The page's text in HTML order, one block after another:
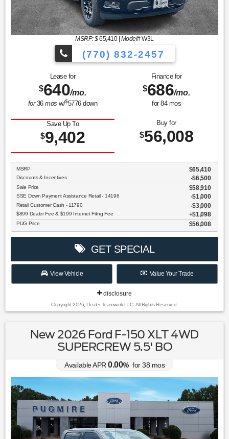
MSRP: $65,410| Model#W3L
(770) 832-2457
Lease for
$640/mo.
for36mos w/$5776down
Finance for
$686/mo.
for 84mos
Save Up To
$9,402
Buy for
$56,008
MSRP $65,410
Discounts & Incentives -$6,500
Sale Price $58,910
SSE Down Payment Assistance Retail - 14196 $1,000
Retail Customer Cash - 11790 $3,000
$899 Dealer Fee & $199 Internet Filing Fee $1,098
PUG Price $56,008
GET SPECIAL
View Vehicle Value Your Trade
disclosure
Copyright 2026, Dealer Teamwork LLC. All Rights Reserved.
New 2026 Ford F-150 XLT 4WD
SUPERCREW 5.5' BO
Available APR 0.00% for38 mos